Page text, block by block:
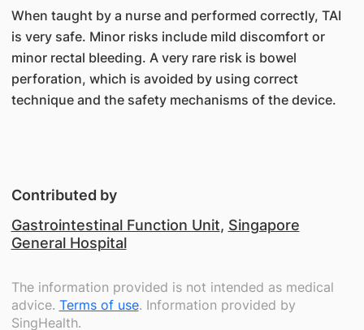
When taught by a nurse and performed correctly, TAI
is very safe. Minor risks include mild discomfort or
minor rectal bleeding. A very rare risk is bowel
perforation, which is avoided by using correct
technique and the safety mechanisms of the device.
Contributed by
Gastrointestinal Function Unit, Singapore
General Hospital
The information provided is not intended as medical
advice. Terms of use. Information provided by
SingHealth.